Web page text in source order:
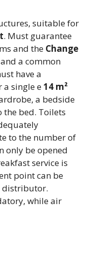
suitable for
. Must guarantee
and the Change
a common
have a
a single e14 m²
a bedside
bed. Toilets
to the number of
only be opened
service is
point can be
distributor.
while air